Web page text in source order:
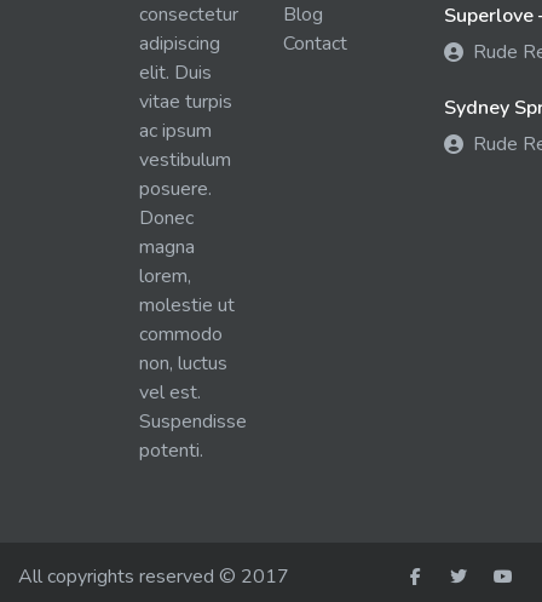
consectetur
adipiscing
elit. Duis
vitae turpis
ac ipsum
vestibulum
posuere.
Donec
magna
lorem,
molestie ut
commodo
non, luctus
vel est.
Suspendisse
potenti.
Blog
Contact
Superlove
Rude
Sydney
Rude
All copyrights reserved © 2017